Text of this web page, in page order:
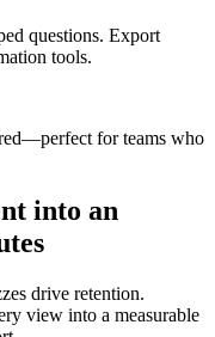
questions. Export
tools.
for teams who
into an
drive retention.
view into a measurable